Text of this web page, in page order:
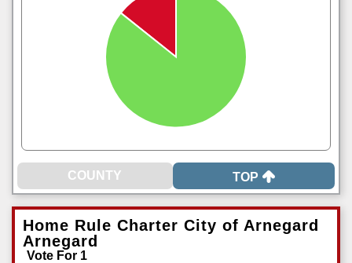
TOP
Home Rule Charter City of Arnegard
Arnegard
Vote For 1